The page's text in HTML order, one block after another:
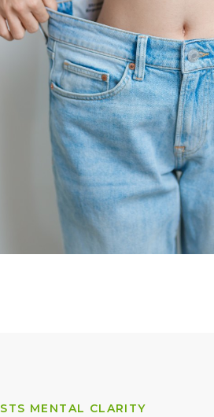
MENTAL CLARITY